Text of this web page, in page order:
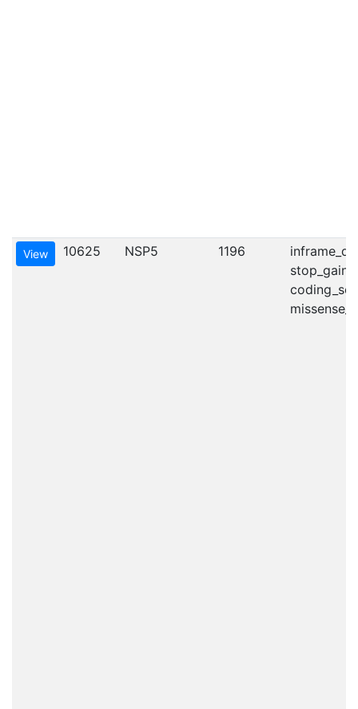
View 10625 NSP5 1196